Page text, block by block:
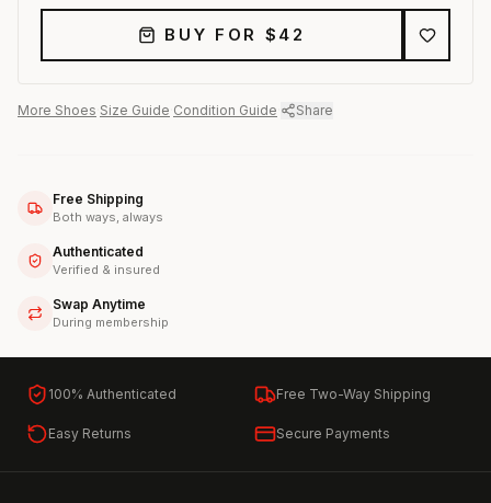
BUY FOR $ 42
More Shoes Size Guide Condition Guide Share
Free Shipping
Both ways, always
Authenticated
Verified & insured
Swap Anytime
During membership
100% Authenticated Free Two-Way Shipping
Easy Returns Secure Payments